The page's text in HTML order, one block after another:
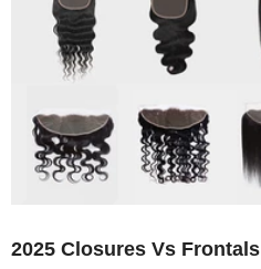
2025 Closures Vs Frontals